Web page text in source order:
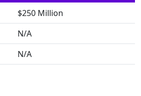
$250 Million
N/A
N/A